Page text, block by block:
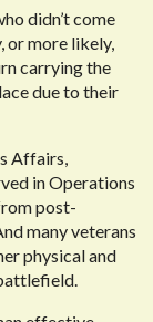
didn’t come
or more likely,
carrying the
due to their
Affairs,
in Operations
post-
many veterans
physical and